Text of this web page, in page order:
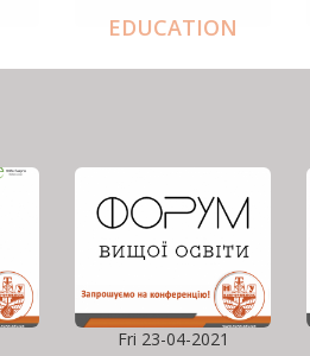
EDUCATION
Fri 23-04-2021